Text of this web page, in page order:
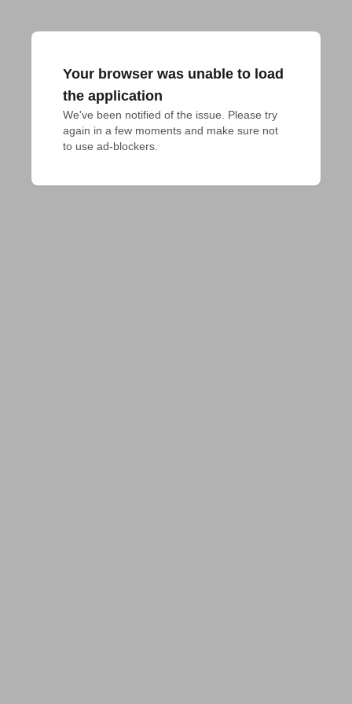
Your browser was unable to load
the application
We've been notified of the issue. Please try
again in a few moments and make sure not
to use ad-blockers.